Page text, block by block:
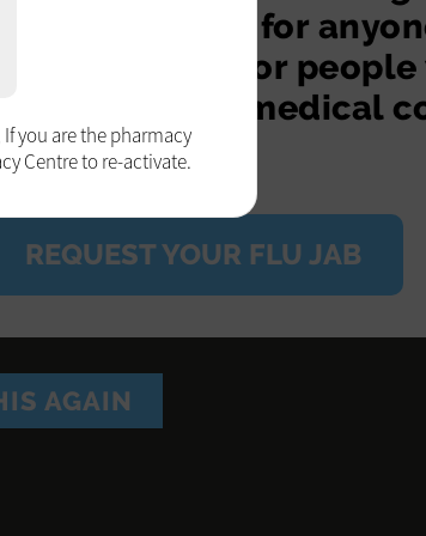
you are the pharmacy
Centre to re-activate.
on the NHS for
and for
have certain medical
REQUEST YOUR FLU JAB
AGAIN